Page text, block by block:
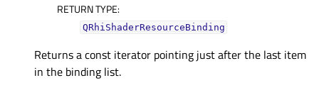
RETURN TYPE:
QRhiShaderResourceBinding
Returns a const iterator pointing just after the last item
in the binding list.